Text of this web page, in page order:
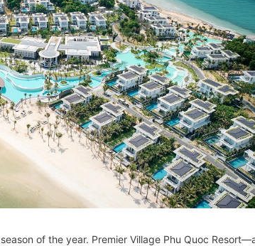
of the year. Premier Village Phu Quoc